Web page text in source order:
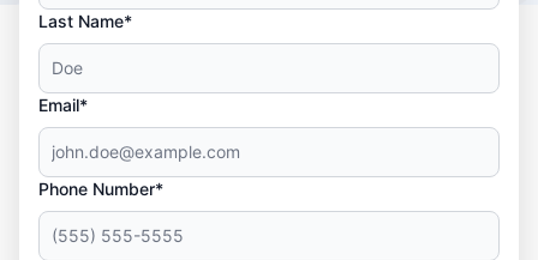
Last Name*
Email*
Phone Number*